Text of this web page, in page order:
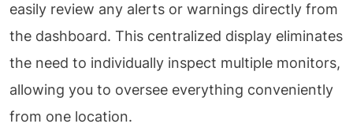
easily review any alerts or warnings directly from
the dashboard. This centralized display eliminates
the need to individually inspect multiple monitors,
allowing you to oversee everything conveniently
from one location.